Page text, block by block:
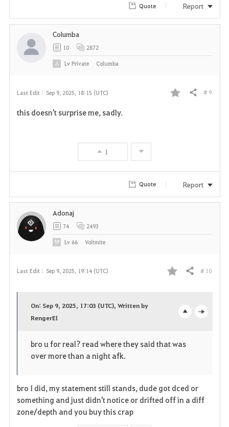
Quote Report
Last Edit : Sep 9, 2025, 18:15 (UTC)
i
Share # 9
this doesn't surprise me, sadly.
1
Columba
10 2872
LvPrivate Columba
Quote Report
Last Edit : Sep 9, 2025, 19:14 (UTC)
F
o
t
Share # 10
p
e
On: Sep 9, 2025, 17:03 (UTC), Written by
RengerEl
bro u for real? read where they said that was
over more than a night afk.
bro I did, my statement still stands, dude got dced or
something and just didn't notice or drifted off in a diff
zone/depth and you buy this crap
Adonaj
74 2493
Lv 66 Voltmite